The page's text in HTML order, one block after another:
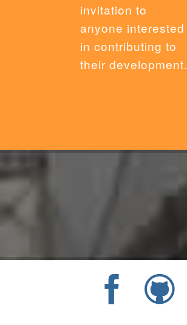
invitation to
anyone interested
in contributing to
their development.